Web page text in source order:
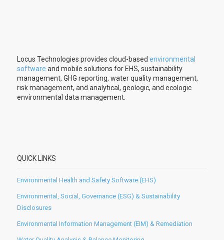
Locus Technologies provides cloud-based environmental
software and mobile solutions for EHS, sustainability
management, GHG reporting, water quality management,
risk management, and analytical, geologic, and ecologic
environmental data management.
QUICK LINKS
Environmental Health and Safety Software (EHS)
Environmental, Social, Governance (ESG) & Sustainability
Disclosures
Environmental Information Management (EIM) & Remediation